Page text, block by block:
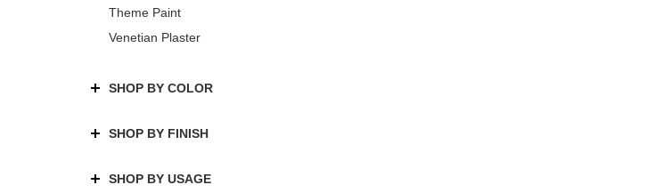
Theme Paint
Venetian Plaster
SHOP BY COLOR
SHOP BY FINISH
SHOP BY USAGE